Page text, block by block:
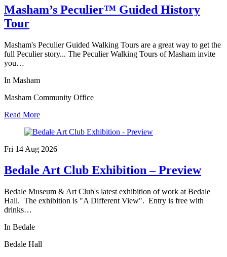
Masham’s Peculier™ Guided History
Tour
Masham's Peculier Guided Walking Tours are a great way to get the
full Peculier story... The Peculier Walking Tours of Masham invite
you…
In Masham
Masham Community Office
Read More
Fri 14 Aug 2026
Bedale Art Club Exhibition – Preview
Bedale Museum & Art Club's latest exhibition of work at Bedale
Hall. The exhibition is "A Different View". Entry is free with
drinks…
In Bedale
Bedale Hall